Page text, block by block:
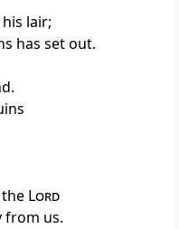
lair;
has set out.
Lord
from us.